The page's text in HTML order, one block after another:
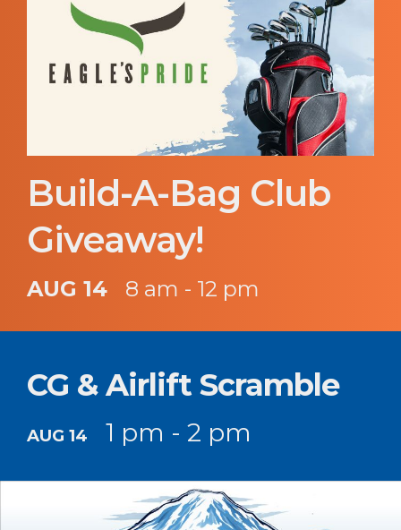
Build-A-Bag Club
Giveaway!
AUG 14 8 am - 12 pm
CG & Airlift Scramble
AUG 14 1 pm - 2 pm